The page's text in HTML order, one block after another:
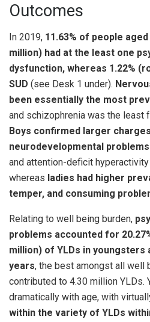
Outcomes
In 2019, 11.63% of people
million) had at the least one
dysfunction, whereas 1.22%
SUD (see Desk 1 under).
been essentially the most
and schizophrenia was the least
Boys confirmed larger
neurodevelopmental problems
and attention-deficit
whereas ladies had higher
temper, and consuming
Relating to well being burden,
problems accounted for
million) of YLDs in youngsters
years, the best amongst all well
contributed to 4.30 million YLDs.
dramatically with age, with
within the variety of YLDs